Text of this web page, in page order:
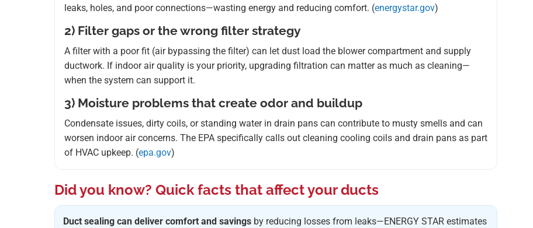
leaks, holes, and poor connections—wasting energy and reducing comfort. (energystar.gov)
2) Filter gaps or the wrong filter strategy
A filter with a poor fit (air bypassing the filter) can let dust load the blower compartment and supply
ductwork. If indoor air quality is your priority, upgrading filtration can matter as much as cleaning—
when the system can support it.
3) Moisture problems that create odor and buildup
Condensate issues, dirty coils, or standing water in drain pans can contribute to musty smells and can
worsen indoor air concerns. The EPA specifically calls out cleaning cooling coils and drain pans as part
of HVAC upkeep. (epa.gov)
Did you know? Quick facts that affect your ducts
Duct sealing can deliver comfort and savings by reducing losses from leaks—ENERGY STAR estimates